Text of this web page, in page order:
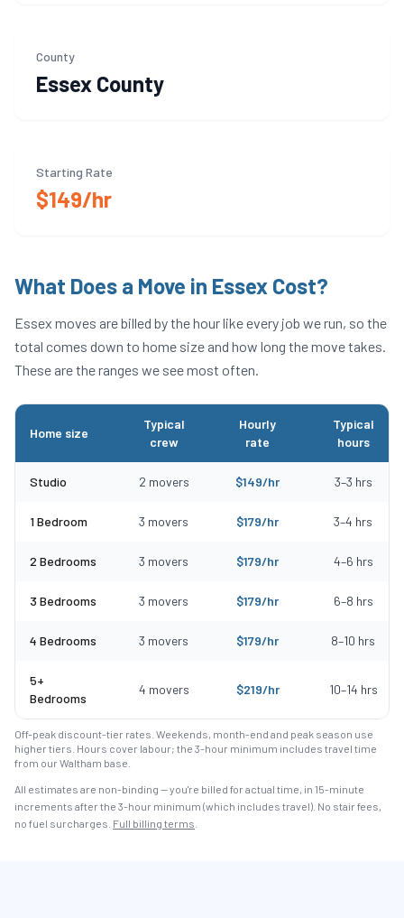
County
Essex County
Starting Rate
$149/hr
What Does a Move in Essex Cost?
Essex moves are billed by the hour like every job we run, so the
total comes down to home size and how long the move takes.
These are the ranges we see most often.
Home size
Typical
crew
Hourly
rate
Typical
hours
Studio 2 movers $149/hr 3–3 hrs
1 Bedroom 3 movers $179/hr 3–4 hrs
2 Bedrooms 3 movers $179/hr 4–6 hrs
3 Bedrooms 3 movers $179/hr 6–8 hrs
4 Bedrooms 3 movers $179/hr 8–10 hrs
5+
Bedrooms
4 movers $219/hr 10–14 hrs
Off-peak discount-tier rates. Weekends, month-end and peak season use
higher tiers. Hours cover labour; the 3-hour minimum includes travel time
from our Waltham base.
All estimates are non-binding — you're billed for actual time, in 15-minute
increments after the 3-hour minimum (which includes travel). No stair fees,
no fuel surcharges. Full billing terms